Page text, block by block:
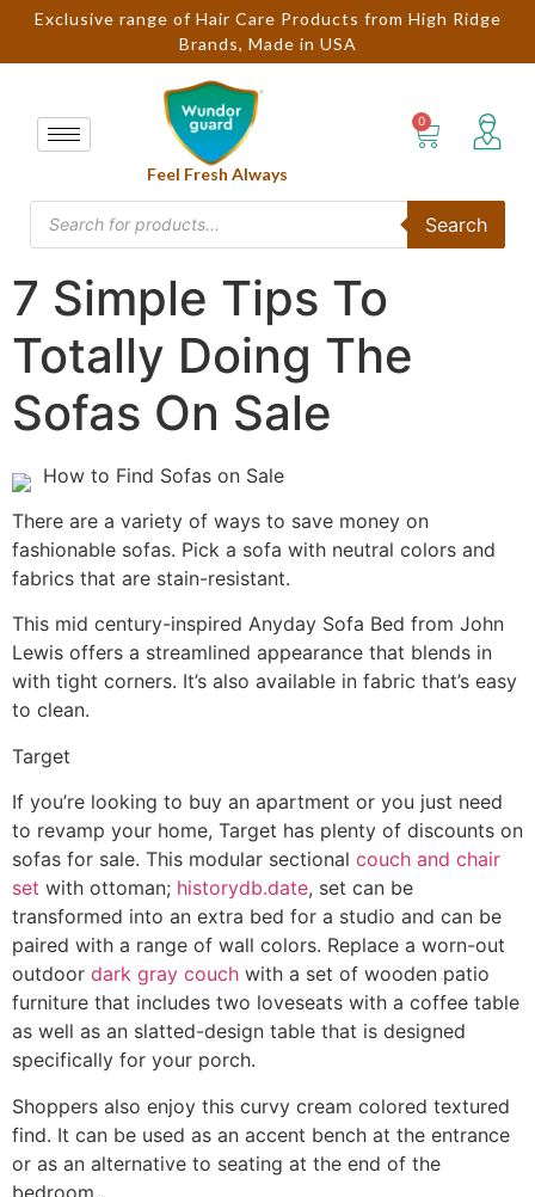
Exclusive range of Hair Care Products from High Ridge
Brands, Made in USA
Feel Fresh Always
Search
7 Simple Tips To
Totally Doing The
Sofas On Sale
How to Find Sofas on Sale
There are a variety of ways to save money on
fashionable sofas. Pick a sofa with neutral colors and
fabrics that are stain-resistant.
This mid century-inspired Anyday Sofa Bed from John
Lewis offers a streamlined appearance that blends in
with tight corners. It’s also available in fabric that’s easy
to clean.
Target
If you’re looking to buy an apartment or you just need
to revamp your home, Target has plenty of discounts on
sofas for sale. This modular sectional couch and chair
set with ottoman; historydb.date, set can be
transformed into an extra bed for a studio and can be
paired with a range of wall colors. Replace a worn-out
outdoor dark gray couch with a set of wooden patio
furniture that includes two loveseats with a coffee table
as well as an slatted-design table that is designed
specifically for your porch.
Shoppers also enjoy this curvy cream colored textured
find. It can be used as an accent bench at the entrance
or as an alternative to seating at the end of the
bedroom.